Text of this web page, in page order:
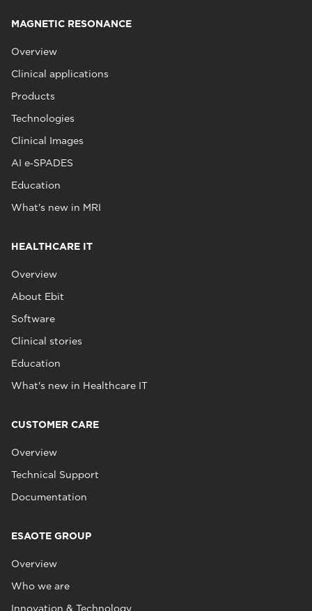
MAGNETIC RESONANCE
Overview
Clinical applications
Products
Technologies
Clinical Images
AI e‑SPADES
Education
What's new in MRI
HEALTHCARE IT
Overview
About Ebit
Software
Clinical stories
Education
What's new in Healthcare IT
CUSTOMER CARE
Overview
Technical Support
Documentation
ESAOTE GROUP
Overview
Who we are
Innovation & Technology